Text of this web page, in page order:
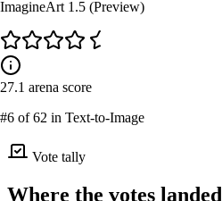
ImagineArt 1.5 (Preview)
27.1 arena score
#6 of 62 in Text-to-Image
Vote tally
Where the votes landed